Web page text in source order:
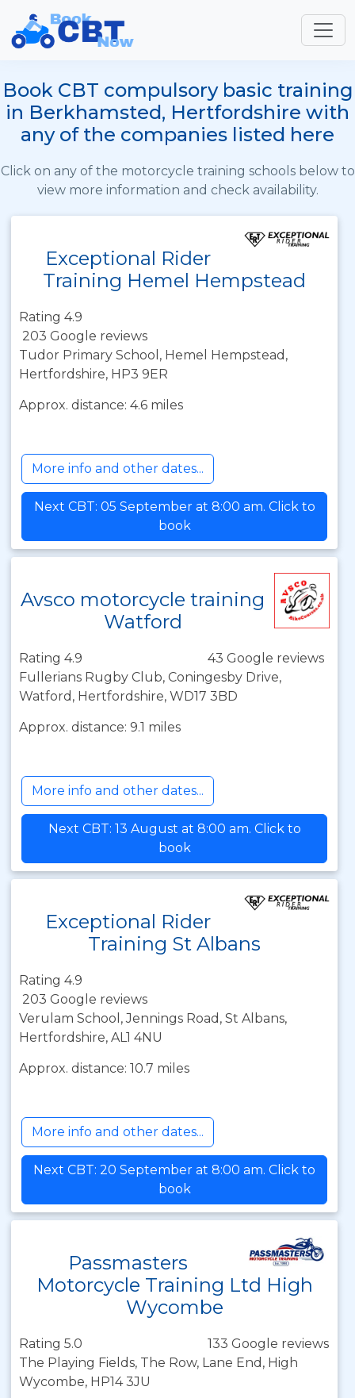
Book CBT compulsory basic training
in Berkhamsted, Hertfordshire with
any of the companies listed here
Click on any of the motorcycle training schools below to
view more information and check availability.
Exceptional Rider
Training Hemel Hempstead
Rating 4.9
203 Google reviews
Tudor Primary School, Hemel Hempstead,
Hertfordshire, HP3 9ER
Approx. distance: 4.6 miles
More info and other dates...
Next CBT: 05 September at 8:00 am. Click to
book
Avsco motorcycle training
Watford
Rating 4.9
43 Google reviews
Fullerians Rugby Club, Coningesby Drive,
Watford, Hertfordshire, WD17 3BD
Approx. distance: 9.1 miles
More info and other dates...
Next CBT: 13 August at 8:00 am. Click to
book
Exceptional Rider
Training St Albans
Rating 4.9
203 Google reviews
Verulam School, Jennings Road, St Albans,
Hertfordshire, AL1 4NU
Approx. distance: 10.7 miles
More info and other dates...
Next CBT: 20 September at 8:00 am. Click to
book
Passmasters
Motorcycle Training Ltd High
Wycombe
Rating 5.0
133 Google reviews
The Playing Fields, The Row, Lane End, High
Wycombe, HP14 3JU